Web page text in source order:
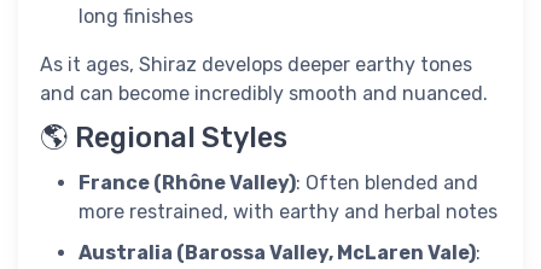
long finishes
As it ages, Shiraz develops deeper earthy tones
and can become incredibly smooth and nuanced.
🌎 Regional Styles
France (Rhône Valley): Often blended and
more restrained, with earthy and herbal notes
Australia (Barossa Valley, McLaren Vale):